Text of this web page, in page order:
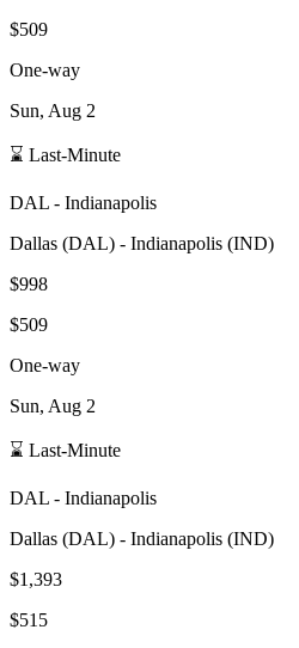
$509
One-way
Sun, Aug 2
⌛ Last-Minute
DAL - Indianapolis
Dallas (DAL) - Indianapolis (IND)
$998
$509
One-way
Sun, Aug 2
⌛ Last-Minute
DAL - Indianapolis
Dallas (DAL) - Indianapolis (IND)
$1,393
$515